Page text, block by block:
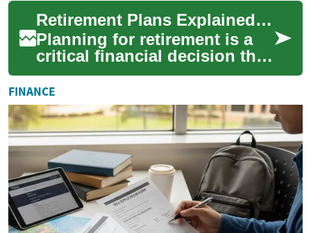
explains why starting early
matte...
Retirement Plans Explained: Strategies to Secure Your Future
Planning for retirement is a
critical financial decision that
affects your long-term
comfort and security. This
guide...
FINANCE